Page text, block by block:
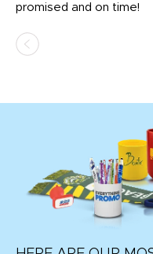
promised and on time!